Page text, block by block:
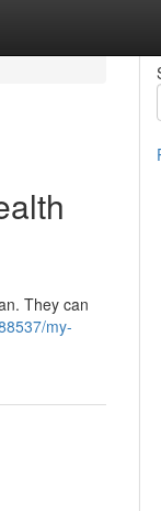
They can
my-